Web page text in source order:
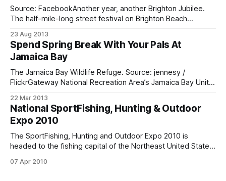
Source: FacebookAnother year, another Brighton Jubilee.
The half-mile-long street festival on Brighton Beach
back for one and all. The jubilee kicks off on Sunday, August
25, and runs from 10 a.m. to 5 p.m., rain or shine. If
23 Aug 2013
Spend Spring Break With Your Pals At
Jamaica Bay
The Jamaica Bay Wildlife Refuge. Source: jennesy /
FlickrGateway National Recreation Area’s Jamaica Bay Unit
at the Jamaica Bay Wildlife Refuge and Fort Tilden. A
schedule of events, which starts tomorrow, is below.
22 Mar 2013
National SportFishing, Hunting & Outdoor
Expo 2010
The SportFishing, Hunting and Outdoor Expo 2010 is
headed to the fishing capital of the Northeast United States.
Field will be all set up with exhibitors and news media. The
07 Apr 2010